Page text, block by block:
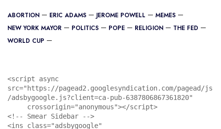
ABORTION ERIC ADAMS JEROME POWELL
MEMES
NEW YORK MAYOR
POLITICS POPE RELIGION
THE FED
WORLD CUP
<script async
src="https://pagead2.googlesyndication.com/pagead/js
/adsbygoogle.js?client=ca-pub-6387806867361820"
<!-- Smear Sidebar -->
<ins class="adsbygoogle"